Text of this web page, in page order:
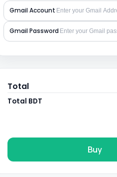
Gmail Account
Gmail Password
Total
Total BDT
Buy